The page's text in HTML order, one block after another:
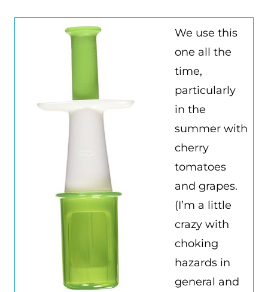
We use this
one all the
time,
particularly
in the
summer with
cherry
tomatoes
and grapes.
(I’m a little
crazy with
choking
hazards in
general and